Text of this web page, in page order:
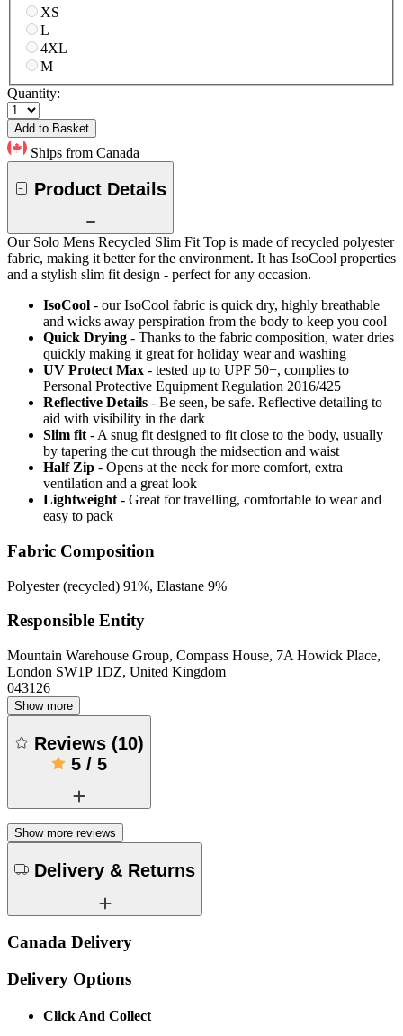
XS
L
4XL
M
Quantity:
Add to Basket
Ships from Canada
Product Details
Our Solo Mens Recycled Slim Fit Top is made of recycled polyester
fabric, making it better for the environment. It has IsoCool properties
and a stylish slim fit design - perfect for any occasion.
IsoCool - our IsoCool fabric is quick dry, highly breathable
and wicks away perspiration from the body to keep you cool
Quick Drying - Thanks to the fabric composition, water dries
quickly making it great for holiday wear and washing
UV Protect Max - tested up to UPF 50+, complies to
Personal Protective Equipment Regulation 2016/425
Reflective Details - Be seen, be safe. Reflective detailing to
aid with visibility in the dark
Slim fit - A snug fit designed to fit close to the body, usually
by tapering the cut through the midsection and waist
Half Zip - Opens at the neck for more comfort, extra
ventilation and a great look
Lightweight - Great for travelling, comfortable to wear and
easy to pack
Fabric Composition
Polyester (recycled) 91%, Elastane 9%
Responsible Entity
Mountain Warehouse Group, Compass House, 7A Howick Place,
London SW1P 1DZ, United Kingdom
043126
Show more
Reviews (10)
5 / 5
Show more reviews
Delivery & Returns
Canada Delivery
Delivery Options
Click And Collect